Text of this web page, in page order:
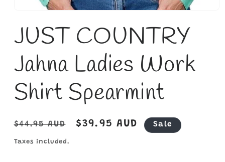
modal
JUST COUNTRY
Jahna Ladies Work
Shirt Spearmint
Regular
price
$44.95 AUD
Sale
$39.95 AUD Sale
Taxes included.